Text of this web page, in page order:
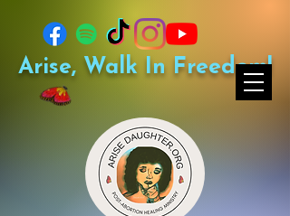
Arise, Walk In Freedom!